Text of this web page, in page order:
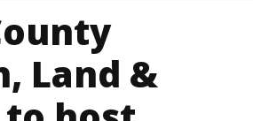
Land &